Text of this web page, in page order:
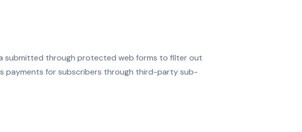
submitted through protected web forms to filter out
payments for subscribers through third-party sub-